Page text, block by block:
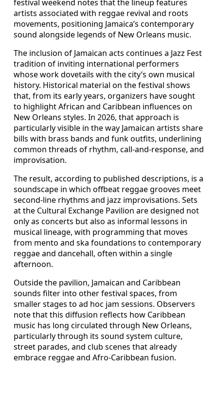
festival weekend notes that the lineup features
artists associated with reggae revival and roots
movements, positioning Jamaica’s contemporary
sound alongside legends of New Orleans music.
The inclusion of Jamaican acts continues a Jazz Fest
tradition of inviting international performers
whose work dovetails with the city’s own musical
history. Historical material on the festival shows
that, from its early years, organizers have sought
to highlight African and Caribbean influences on
New Orleans styles. In 2026, that approach is
particularly visible in the way Jamaican artists share
bills with brass bands and funk outfits, underlining
common threads of rhythm, call-and-response, and
improvisation.
The result, according to published descriptions, is a
soundscape in which offbeat reggae grooves meet
second-line rhythms and jazz improvisations. Sets
at the Cultural Exchange Pavilion are designed not
only as concerts but also as informal lessons in
musical lineage, with programming that moves
from mento and ska foundations to contemporary
reggae and dancehall, often within a single
afternoon.
Outside the pavilion, Jamaican and Caribbean
sounds filter into other festival spaces, from
smaller stages to ad hoc jam sessions. Observers
note that this diffusion reflects how Caribbean
music has long circulated through New Orleans,
particularly through its sound system culture,
street parades, and club scenes that already
embrace reggae and Afro-Caribbean fusion.